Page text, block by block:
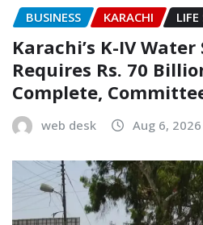
BUSINESS KARACHI LIFE
Karachi’s K-IV
Requires Rs. 70
Complete,
web desk Aug 6, 2026